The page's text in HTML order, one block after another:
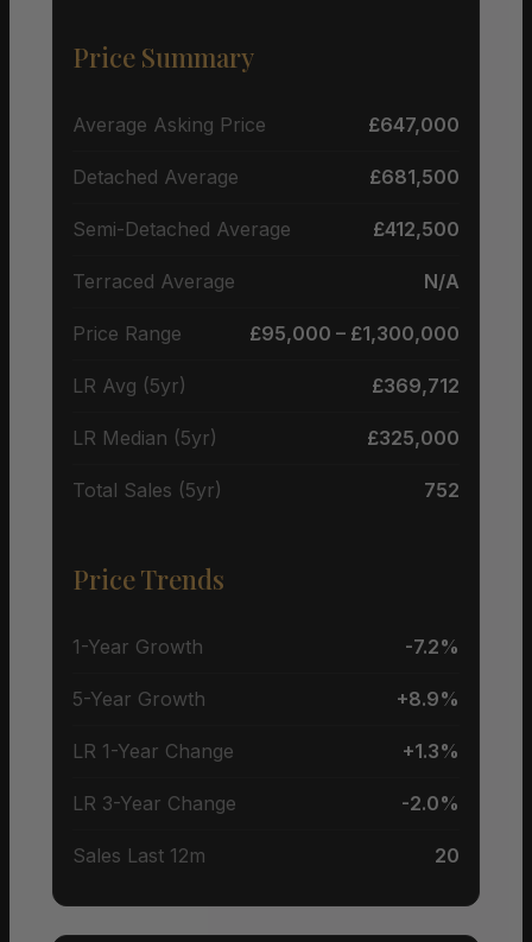
Price Summary
Average Asking Price £647,000
Detached Average £681,500
Semi-Detached Average £412,500
Terraced Average N/A
Price Range £95,000 – £1,300,000
LR Avg (5yr) £369,712
LR Median (5yr) £325,000
Total Sales (5yr) 752
Price Trends
1-Year Growth -7.2%
5-Year Growth +8.9%
LR 1-Year Change +1.3%
LR 3-Year Change -2.0%
Sales Last 12m 20